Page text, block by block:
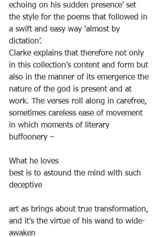
echoing on his sudden presence’ set
the style for the poems that followed in
a swift and easy way ‘almost by
dictation’.
Clarke explains that therefore not only
in this collection’s content and form but
also in the manner of its emergence the
nature of the god is present and at
work. The verses roll along in carefree,
sometimes careless ease of movement
in which moments of literary
buffoonery –
What he loves
best is to astound the mind with such
deceptive
art as brings about true transformation,
and it’s the virtue of his wand to wide-
awaken